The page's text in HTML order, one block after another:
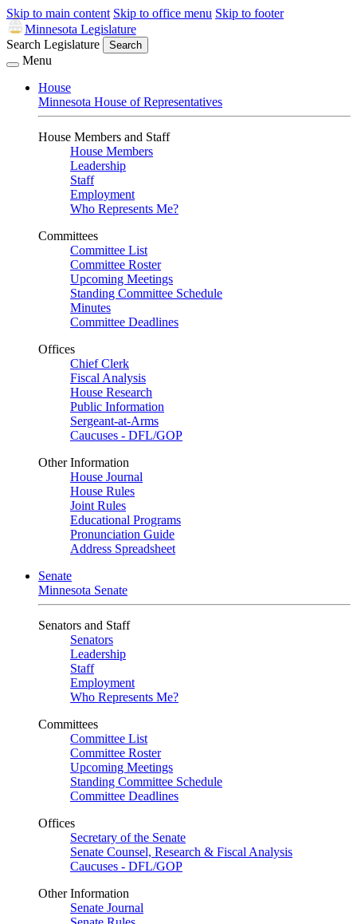
Skip to main content Skip to office menu Skip to footer
Minnesota Legislature
Search Legislature
Search
Menu
House
Minnesota House of Representatives
House Members and Staff
House Members
Leadership
Staff
Employment
Who Represents Me?
Committees
Committee List
Committee Roster
Upcoming Meetings
Standing Committee Schedule
Minutes
Committee Deadlines
Offices
Chief Clerk
Fiscal Analysis
House Research
Public Information
Sergeant-at-Arms
Caucuses - DFL/GOP
Other Information
House Journal
House Rules
Joint Rules
Educational Programs
Pronunciation Guide
Address Spreadsheet
Senate
Minnesota Senate
Senators and Staff
Senators
Leadership
Staff
Employment
Who Represents Me?
Committees
Committee List
Committee Roster
Upcoming Meetings
Standing Committee Schedule
Committee Deadlines
Offices
Secretary of the Senate
Senate Counsel, Research & Fiscal Analysis
Caucuses - DFL/GOP
Other Information
Senate Journal